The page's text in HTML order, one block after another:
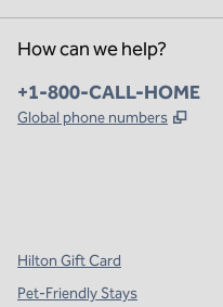
How can we help?
Phone:
+1-800-CALL-HOME
Global phone numbers ,
Hilton Gift Card
Pet-Friendly Stays